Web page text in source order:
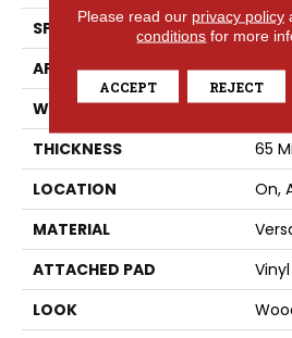
SPECIES
Oak
APPLICATION
WIDTH
12'
THICKNESS
65
LOCATION
On,
MATERIAL
ATTACHED PAD
LOOK
Please read our privacy policy
conditions for more
ACCEPT REJECT